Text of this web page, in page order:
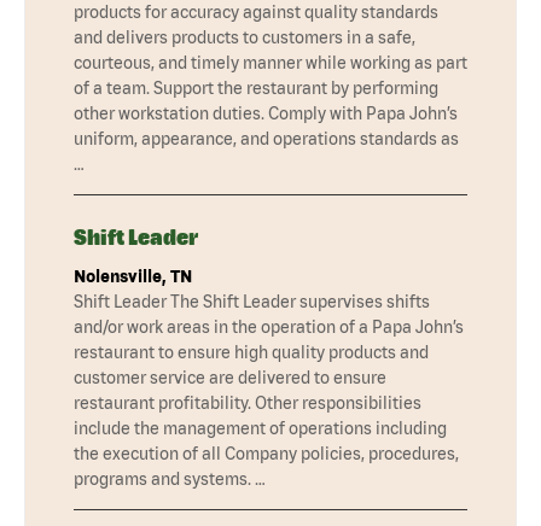
products for accuracy against quality standards
and delivers products to customers in a safe,
courteous, and timely manner while working as part
of a team. Support the restaurant by performing
other workstation duties. Comply with Papa John’s
uniform, appearance, and operations standards as
…
Shift Leader
Nolensville, TN
Shift Leader The Shift Leader supervises shifts
and/or work areas in the operation of a Papa John’s
restaurant to ensure high quality products and
customer service are delivered to ensure
restaurant profitability. Other responsibilities
include the management of operations including
the execution of all Company policies, procedures,
programs and systems. …